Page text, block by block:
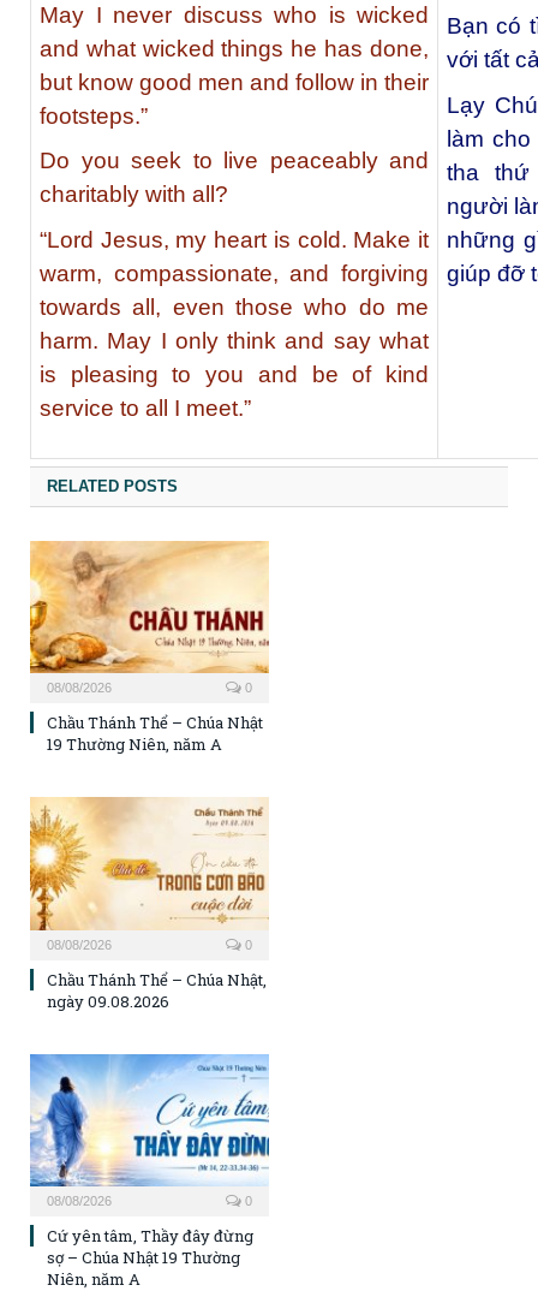
May I never discuss who is wicked
and what wicked things he has done,
but know good men and follow in their
footsteps.”
Do you seek to live peaceably and
charitably with all?
“Lord Jesus, my heart is cold. Make it
warm, compassionate, and forgiving
towards all, even those who do me
harm. May I only think and say what
is pleasing to you and be of kind
service to all I meet.”
Bạn có
với tất
Lạy
làm
tha thứ
người
những
giúp đỡ
RELATED POSTS
08/08/2026 0
Chầu Thánh Thể – Chúa Nhật
19 Thường Niên, năm A
08/08/2026 0
Chầu Thánh Thể – Chúa Nhật,
ngày 09.08.2026
08/08/2026 0
Cứ yên tâm, Thầy đây đừng
sợ – Chúa Nhật 19 Thường
Niên, năm A